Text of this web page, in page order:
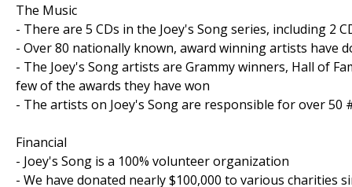
The Music
- There are 5 CDs in the Joey's Song series, including 2
- Over 80 nationally known, award winning artists have
- The Joey's Song artists are Grammy winners, Hall of
few of the awards they have won
- The artists on Joey's Song are responsible for over 50
Financial
- Joey's Song is a 100% volunteer organization
- We have donated nearly $100,000 to various charities